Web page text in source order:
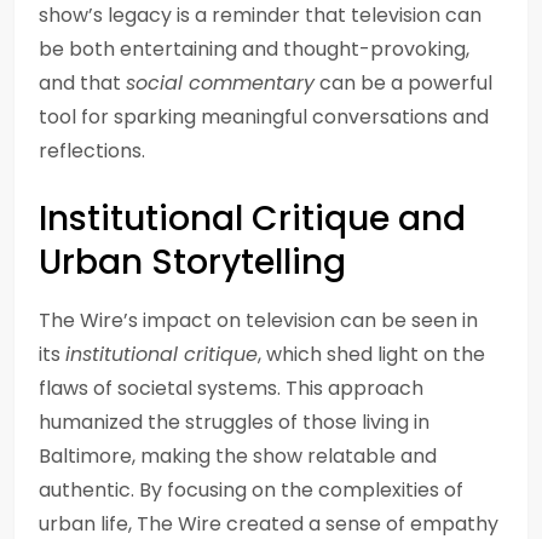
show’s legacy is a reminder that television can
be both entertaining and thought-provoking,
and that social commentarycan be a powerful
tool for sparking meaningful conversations and
reflections.
Institutional Critique and
Urban Storytelling
The Wire’s impact on television can be seen in
its institutional critique, which shed light on the
flaws of societal systems. This approach
humanized the struggles of those living in
Baltimore, making the show relatable and
authentic. By focusing on the complexities of
urban life, The Wire created a sense of empathy